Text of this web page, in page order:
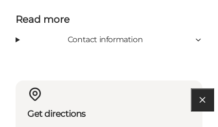
Read more
Contact information
Get directions